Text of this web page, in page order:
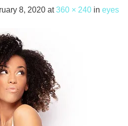
8, 2020 at360 × 240 in eyes